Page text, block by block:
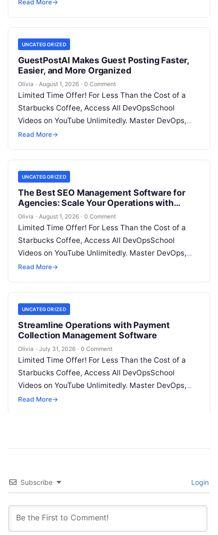
Read More→
UNCATEGORIZED
GuestPostAI Makes Guest Posting Faster,
Easier, and More Organized
Olivia · August 1, 2026 · 0 Comment
Limited Time Offer! For Less Than the Cost of a
Starbucks Coffee, Access All DevOpsSchool
Videos on YouTube Unlimitedly. Master DevOps,
SRE, DevSecOps Skills! Enroll Now Search…
Read More→
UNCATEGORIZED
The Best SEO Management Software for
Agencies: Scale Your Operations with
WizBrand
Olivia · August 1, 2026 · 0 Comment
Limited Time Offer! For Less Than the Cost of a
Starbucks Coffee, Access All DevOpsSchool
Videos on YouTube Unlimitedly. Master DevOps,
SRE, DevSecOps Skills! Enroll Now In…
Read More→
UNCATEGORIZED
Streamline Operations with Payment
Collection Management Software
Olivia · July 31, 2026 · 0 Comment
Limited Time Offer! For Less Than the Cost of a
Starbucks Coffee, Access All DevOpsSchool
Videos on YouTube Unlimitedly. Master DevOps,
SRE, DevSecOps Skills! Enroll Now Introduction…
Read More→
Subscribe Login